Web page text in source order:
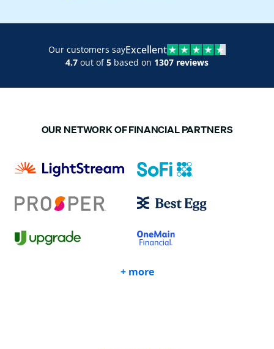
Our customers sayExcellent
4.7 out of5 based on 1307 reviews
OUR NETWORK OF FINANCIAL PARTNERS
+ more